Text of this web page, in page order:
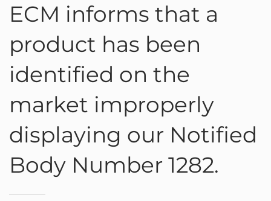
ECM informs that a
product has been
identified on the
market improperly
displaying our Notified
Body Number 1282.